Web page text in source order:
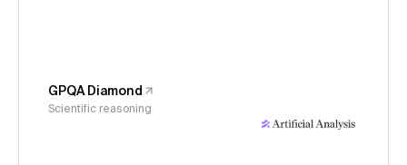
GPQA Diamond
Scientific reasoning